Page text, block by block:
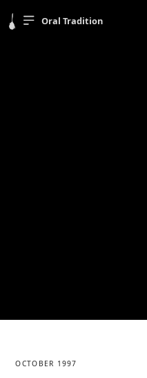
Oral Tradition
OCTOBER 1997